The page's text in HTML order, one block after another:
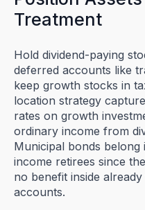
Treatment
Hold dividend-paying
deferred accounts like
keep growth stocks in
location strategy
rates on growth
ordinary income from
Municipal bonds
income retirees since
no benefit inside
accounts.